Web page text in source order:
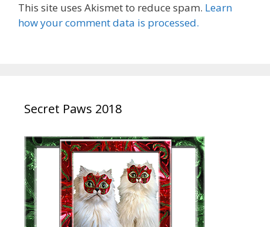
This site uses Akismet to reduce spam. Learn
how your comment data is processed.
Secret Paws 2018